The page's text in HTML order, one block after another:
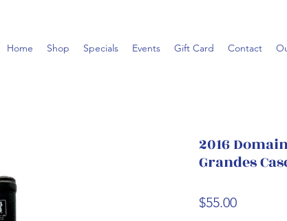
Home Shop Specials Events Gift Card Contact
2016
Grandes
$55.00Price